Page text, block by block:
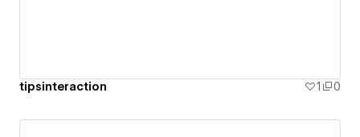
tipsinteraction 1 0